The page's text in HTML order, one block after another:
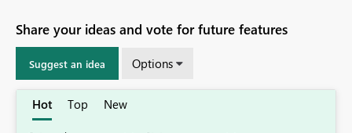
Share your ideas and vote for future features
Suggest an idea Options
Hot Top New